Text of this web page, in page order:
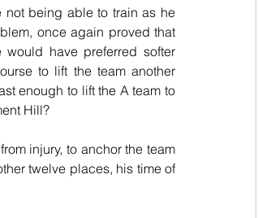
not being able to train as he
once again proved that
have preferred softer
to lift the team another
enough to lift the A team to
Hill?
injury, to anchor the team
twelve places, his time of